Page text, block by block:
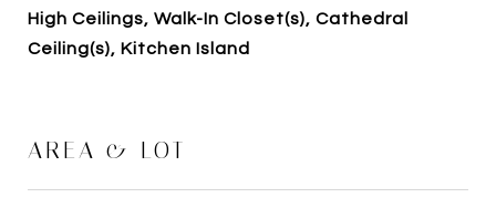
High Ceilings, Walk-In Closet(s), Cathedral
Ceiling(s), Kitchen Island
AREA & LOT